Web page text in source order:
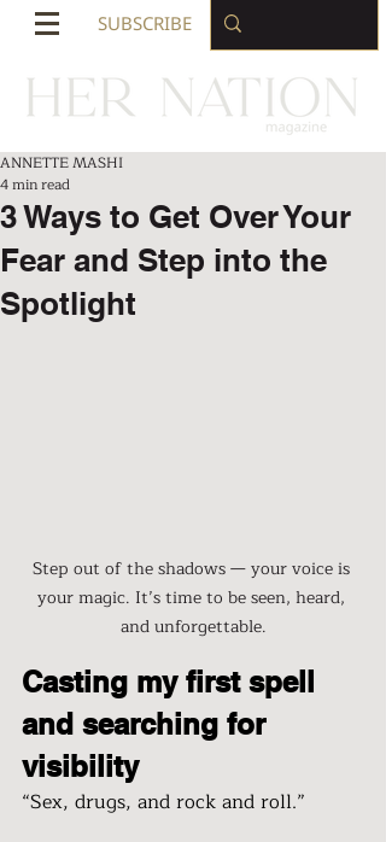
SUBSCRIBE
3 Ways to Get Over Your
Fear and Step into the
Spotlight
ANNETTE MASHI
4 min read
Step out of the shadows — your voice is
your magic. It’s time to be seen, heard,
and unforgettable.
Casting my first spell
and searching for
visibility
“Sex, drugs, and rock and roll.”